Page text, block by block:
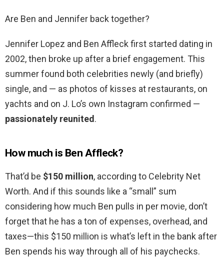
Are Ben and Jennifer back together?
Jennifer Lopez and Ben Affleck first started dating in
2002, then broke up after a brief engagement. This
summer found both celebrities newly (and briefly)
single, and — as photos of kisses at restaurants, on
yachts and on J. Lo’s own Instagram confirmed —
passionately reunited.
How much is Ben Affleck?
That’d be $150 million, according to Celebrity Net
Worth. And if this sounds like a “small” sum
considering how much Ben pulls in per movie, don’t
forget that he has a ton of expenses, overhead, and
taxes—this $150 million is what’s left in the bank after
Ben spends his way through all of his paychecks.